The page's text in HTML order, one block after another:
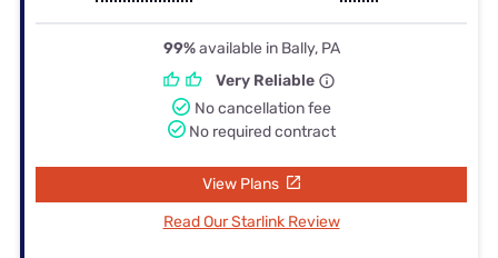
99%available in Bally, PA
Very Reliable
No cancellation fee
No required contract
View Plans
Read Our Starlink Review